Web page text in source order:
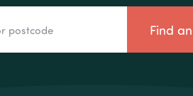
Find